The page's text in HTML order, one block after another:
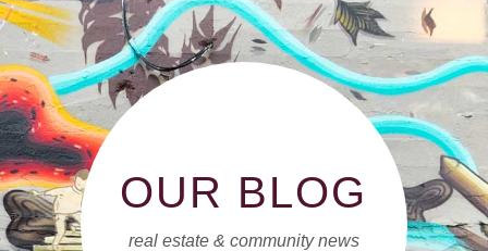
OUR BLOG
real estate & community news